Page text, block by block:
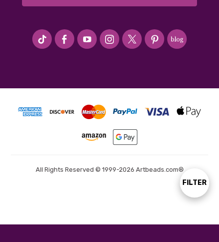
Show
FILTER
#seriousArtbeader
All Rights Reserved © 1999-2026 Artbeads.com®